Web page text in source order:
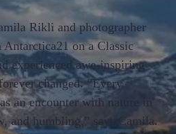
Rikli and photographer
on a Classic
experienced awe-inspiring
changed. “Every
an encounter with nature in
and humbling,” says Camila.